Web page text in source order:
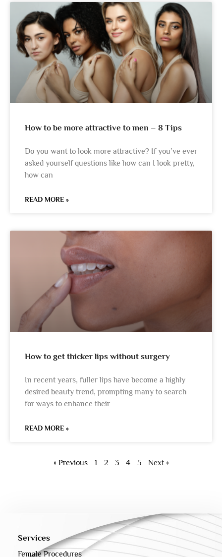
How to be more attractive to men – 8 Tips
Do you want to look more attractive? If you’ve ever
asked yourself questions like how can I look pretty,
how can
READ MORE »
How to get thicker lips without surgery
In recent years, fuller lips have become a highly
desired beauty trend, prompting many to search
for ways to enhance their
READ MORE »
« Previous 1 2 3 4 5 Next »
Services
Female Procedures